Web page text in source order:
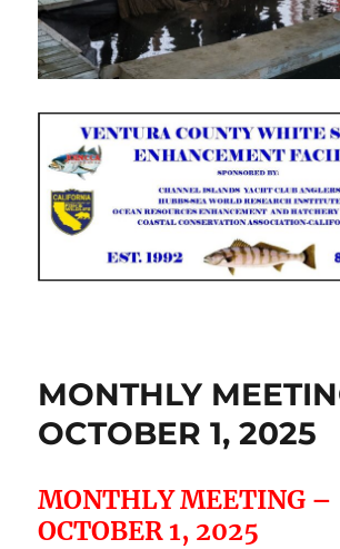
MONTHLY
OCTOBER 1, 2025
MONTHLY MEETING –
OCTOBER 1, 2025